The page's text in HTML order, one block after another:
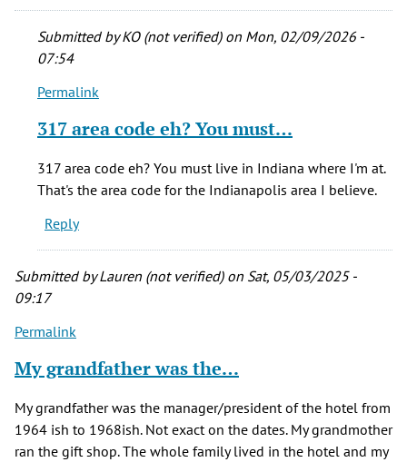
Submitted byKO (not verified)on Mon, 02/09/2026 -
07:54
In
to
'Albany
Hotel…
Gary
(not
Permalink
317 area code eh? You must…
317 area code eh? You must live in Indiana where I'm at.
That's the area code for the Indianapolis area I believe.
Reply
Submitted byLauren (not verified)on Sat, 05/03/2025 -
09:17
Permalink
My grandfather was the…
My grandfather was the manager/president of the hotel from
1964 ish to 1968ish. Not exact on the dates. My grandmother
ran the gift shop. The whole family lived in the hotel and my